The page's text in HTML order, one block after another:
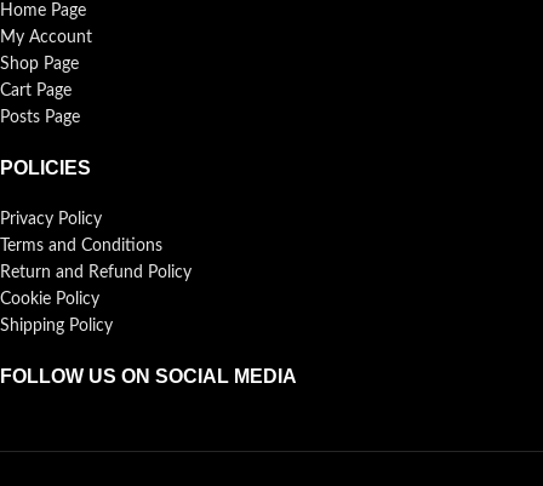
Home Page
My Account
Shop Page
Cart Page
Posts Page
POLICIES
Privacy Policy
Terms and Conditions
Return and Refund Policy
Cookie Policy
Shipping Policy
FOLLOW US ON SOCIAL MEDIA